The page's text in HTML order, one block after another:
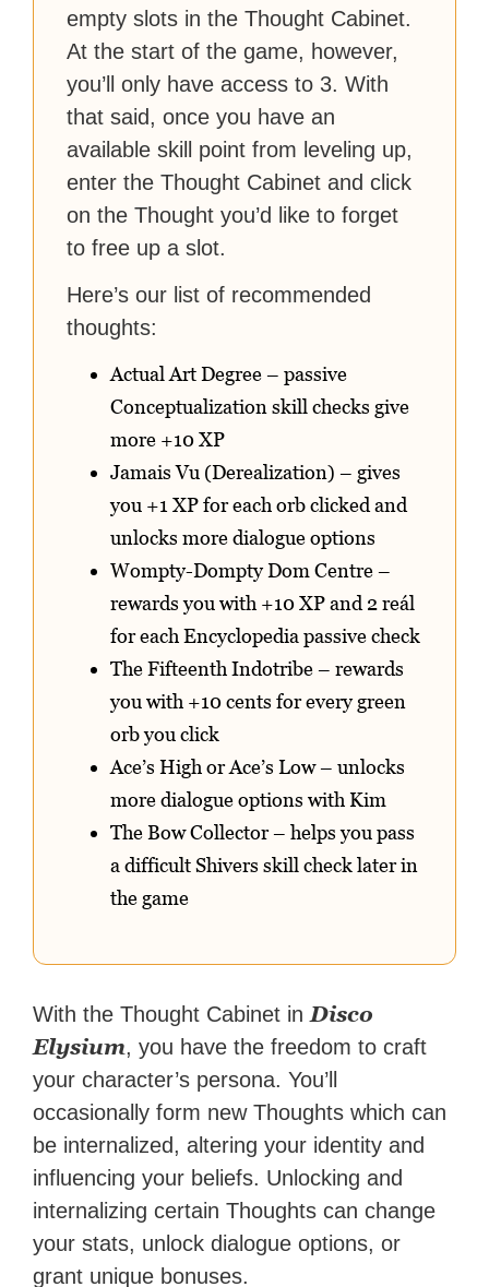
empty slots in the Thought Cabinet.
At the start of the game, however,
you’ll only have access to 3. With
that said, once you have an
available skill point from leveling up,
enter the Thought Cabinet and click
on the Thought you’d like to forget
to free up a slot.
Here’s our list of recommended
thoughts:
Actual Art Degree – passive
Conceptualization skill checks give
more +10 XP
Jamais Vu (Derealization) – gives
you +1 XP for each orb clicked and
unlocks more dialogue options
Wompty-Dompty Dom Centre –
rewards you with +10 XP and 2 reál
for each Encyclopedia passive check
The Fifteenth Indotribe – rewards
you with +10 cents for every green
orb you click
Ace’s High or Ace’s Low – unlocks
more dialogue options with Kim
The Bow Collector – helps you pass
a difficult Shivers skill check later in
the game
With the Thought Cabinet in Disco
Elysium, you have the freedom to craft
your character’s persona. You’ll
occasionally form new Thoughts which can
be internalized, altering your identity and
influencing your beliefs. Unlocking and
internalizing certain Thoughts can change
your stats, unlock dialogue options, or
grant unique bonuses.